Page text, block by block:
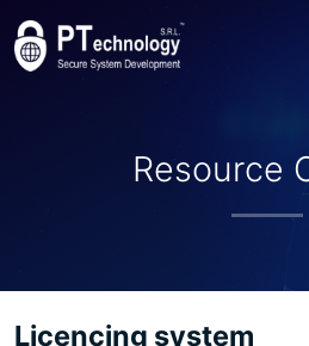
Resource
Licencing system